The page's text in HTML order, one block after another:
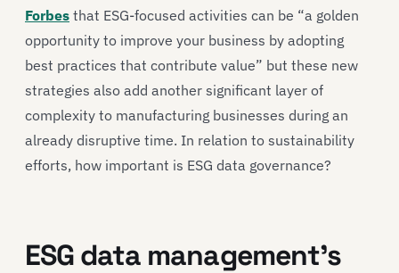
Forbes that ESG-focused activities can be “a golden
opportunity to improve your business by adopting
best practices that contribute value” but these new
strategies also add another significant layer of
complexity to manufacturing businesses during an
already disruptive time. In relation to sustainability
efforts, how important is ESG data governance?
ESG data management’s